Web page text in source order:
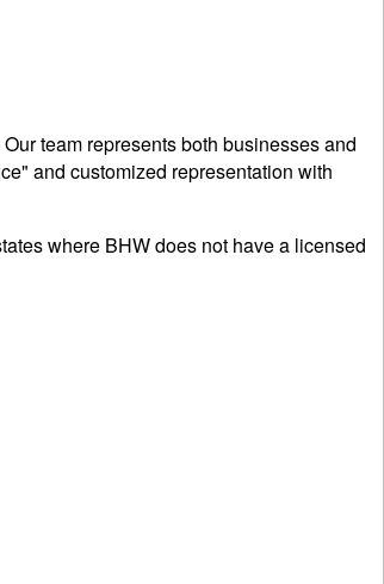
team represents both businesses and
and customized representation with
where BHW does not have a licensed